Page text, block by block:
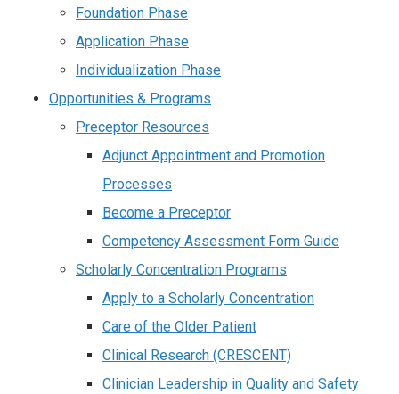
Foundation Phase
Application Phase
Individualization Phase
Opportunities & Programs
Preceptor Resources
Adjunct Appointment and Promotion
Processes
Become a Preceptor
Competency Assessment Form Guide
Scholarly Concentration Programs
Apply to a Scholarly Concentration
Care of the Older Patient
Clinical Research (CRESCENT)
Clinician Leadership in Quality and Safety